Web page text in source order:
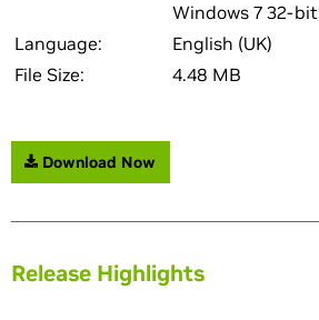
Windows 7 32-bit
Language:
English (UK)
File Size:
4.48 MB
Download Now
Release Highlights